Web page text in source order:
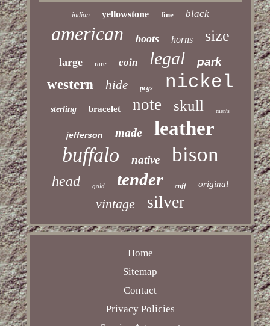
indian yellowstone fine black
american boots horns size
large rare coin legal park
western hide pcgs nickel
sterling bracelet note skull men's
jefferson made leather
buffalo native bison
head gold tender cuff original
vintage silver
Home
Sitemap
Contact
Privacy Policies